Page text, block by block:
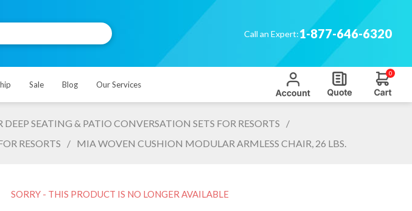
Call an Expert:1-877-646-6320
Sale Blog Our Services
0
SEATING & PATIO CONVERSATION SETS FOR RESORTS
/
RESORTS
/ MIA WOVEN CUSHION MODULAR ARMLESS CHAIR, 26 LBS.
SORRY - THIS PRODUCT IS NO LONGER AVAILABLE